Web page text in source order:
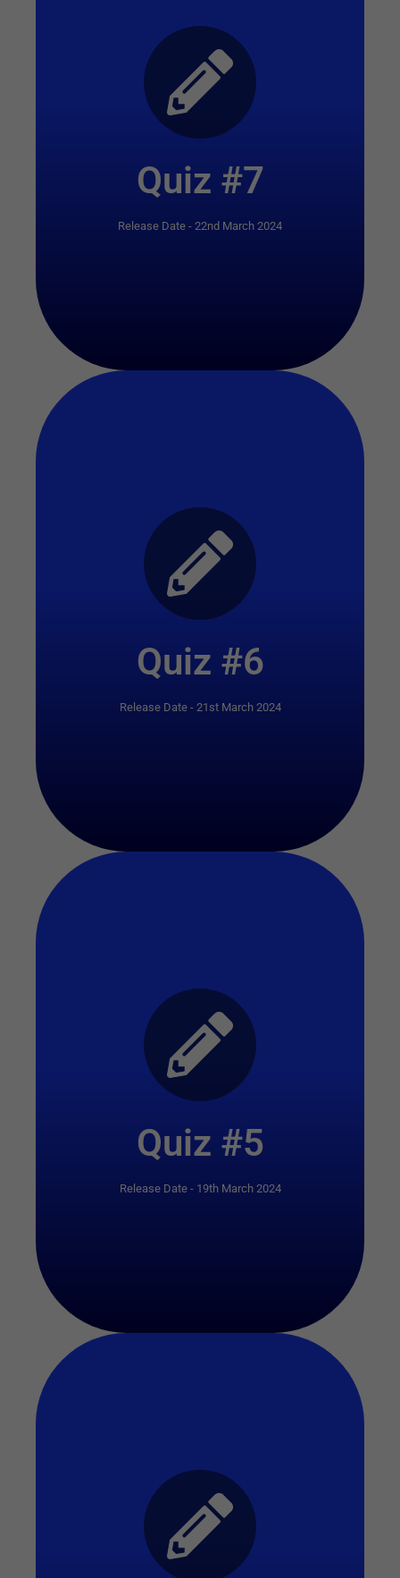
Quiz #7
Release Date - 22nd March 2024
Start Quiz
Quiz #6
Release Date - 21st March 2024
Start Quiz
Quiz #5
Release Date - 19th March 2024
Start Quiz